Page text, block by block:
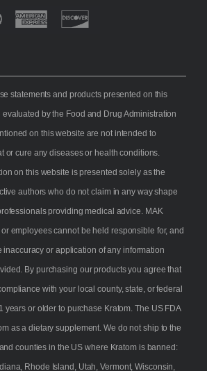
statements and products presented on this
by the Food and Drug Administration
on this website are not intended to
or cure any diseases or health conditions.
on this website is presented solely as the
authors who do not claim in any way shape
providing medical advice. MAK
employees cannot be held responsible for, and
inaccuracy or application of any information
By purchasing our products you agree that
with your local county, state, or federal
years or older to purchase Kratom. The US FDA
as a dietary supplement. We do not ship to the
counties in the US where Kratom is banned:
Rhode Island, Utah, Vermont, Wisconsin,